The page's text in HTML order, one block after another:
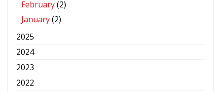
February(2)
January(2)
2025
2024
2023
2022